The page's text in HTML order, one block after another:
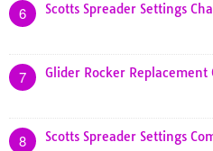
6 Scotts Spreader Settings
7 Glider Rocker Replacement
8 Scotts Spreader Settings